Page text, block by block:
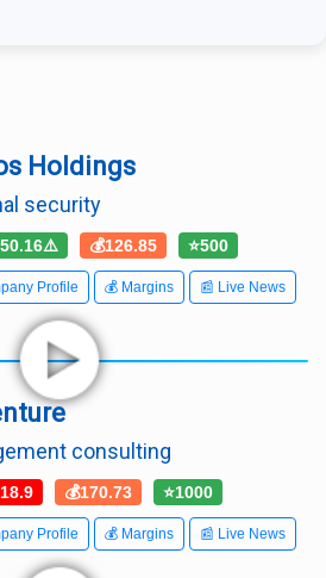
Holdings
security
💰126.85 ⭐500
Profile 💰 Margins 📰 Live News
consulting
💰170.73 ⭐1000
Profile 💰 Margins 📰 Live News